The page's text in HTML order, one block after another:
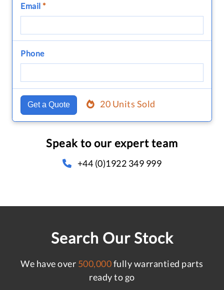
Email *
Phone
Get a Quote 20 Units Sold
Speak to our expert team
+44 (0)1922 349 999
Search Our Stock
We have over 500,000fully warrantied parts
ready to go